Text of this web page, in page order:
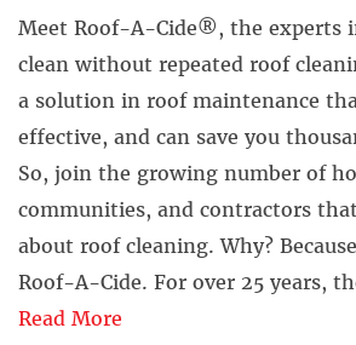
Meet Roof-A-Cide®, the experts
clean without repeated roof
a solution in roof maintenance
effective, and can save you
So, join the growing number of
communities, and contractors
about roof cleaning. Why?
Roof-A-Cide. For over 25 years,
Read More